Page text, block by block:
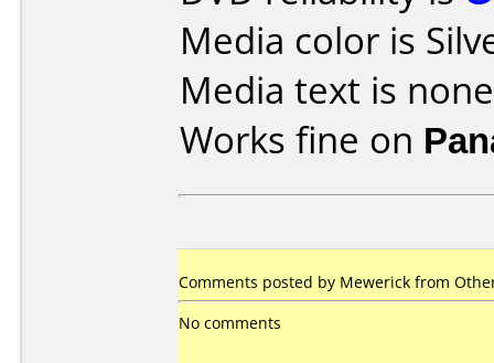
Media color is
Media text is
Works fine on
Comments posted by Mewerick from
No comments